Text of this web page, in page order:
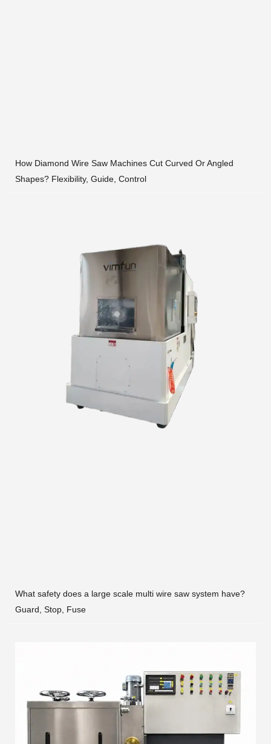
How Diamond Wire Saw Machines Cut Curved Or Angled
Shapes? Flexibility, Guide, Control
What safety does a large scale multi wire saw system have?
Guard, Stop, Fuse